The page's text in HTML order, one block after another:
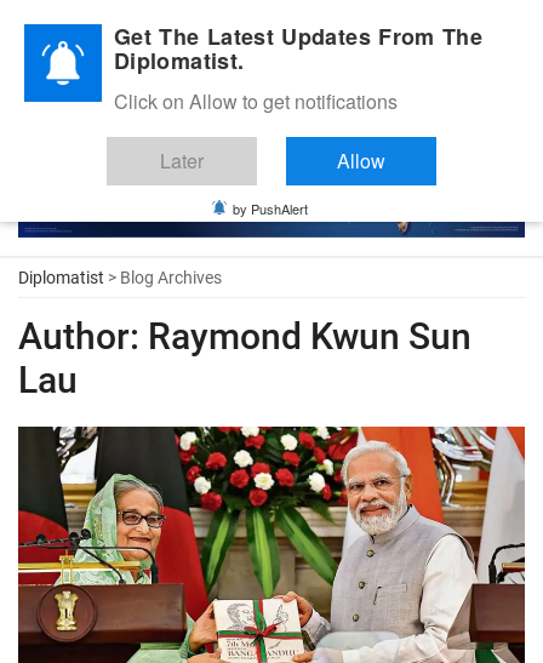
Diplomatic Nite 2026
Diplomatist > Blog Archives
Author: Raymond Kwun Sun
Lau
Get The Latest Updates From The
Diplomatist.
Click on Allow to get notifications
Later Allow
by PushAlert